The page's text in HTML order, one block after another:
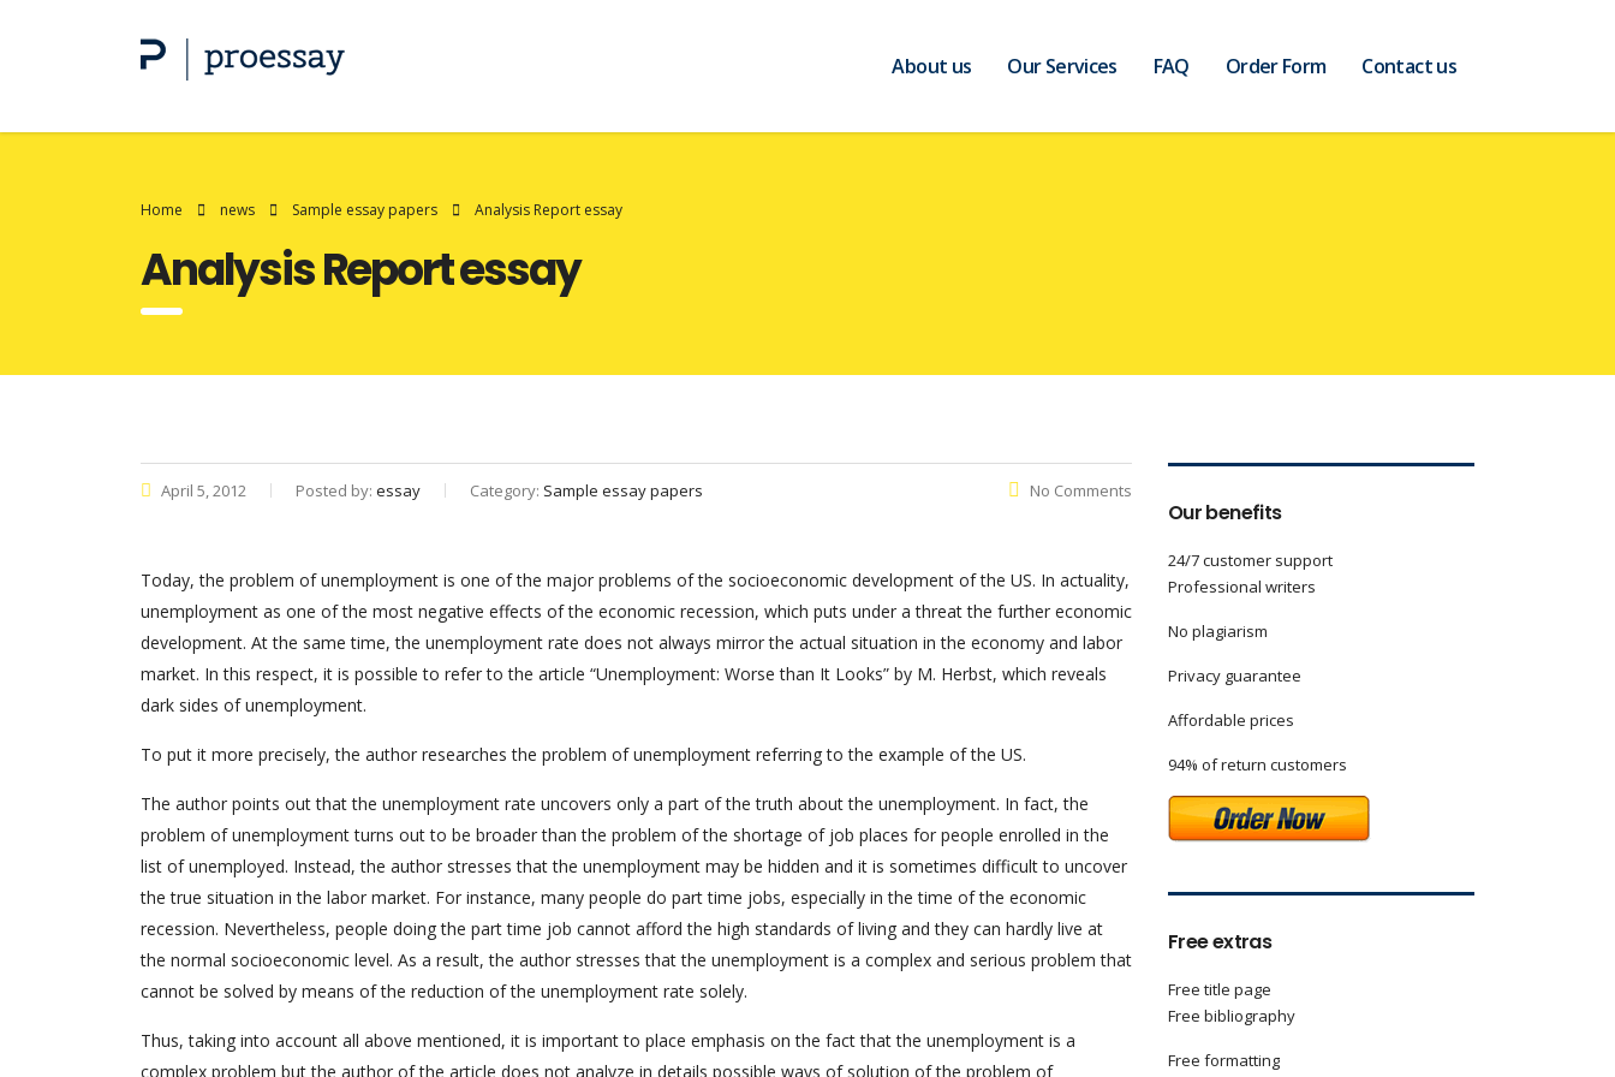
About us Our Services FAQ Order Form Contact us
Home news Sample essay papers Analysis Report essay
Analysis Report essay
April 5, 2012 Posted by: essay Category: Sample essay papers No Comments
Today, the problem of unemployment is one of the major problems of the socioeconomic development of the US. In actuality,
unemployment as one of the most negative effects of the economic recession, which puts under a threat the further economic
development. At the same time, the unemployment rate does not always mirror the actual situation in the economy and labor
market. In this respect, it is possible to refer to the article “Unemployment: Worse than It Looks” by M. Herbst, which reveals
dark sides of unemployment.
To put it more precisely, the author researches the problem of unemployment referring to the example of the US.
The author points out that the unemployment rate uncovers only a part of the truth about the unemployment. In fact, the
problem of unemployment turns out to be broader than the problem of the shortage of job places for people enrolled in the
list of unemployed. Instead, the author stresses that the unemployment may be hidden and it is sometimes difficult to uncover
the true situation in the labor market. For instance, many people do part time jobs, especially in the time of the economic
recession. Nevertheless, people doing the part time job cannot afford the high standards of living and they can hardly live at
the normal socioeconomic level. As a result, the author stresses that the unemployment is a complex and serious problem that
cannot be solved by means of the reduction of the unemployment rate solely.
Thus, taking into account all above mentioned, it is important to place emphasis on the fact that the unemployment is a
complex problem but the author of the article does not analyze in details possible ways of solution of the problem of
Our benefits
24/7 customer support
Professional writers
No plagiarism
Privacy guarantee
Affordable prices
94% of return customers
Free extras
Free title page
Free bibliography
Free formatting